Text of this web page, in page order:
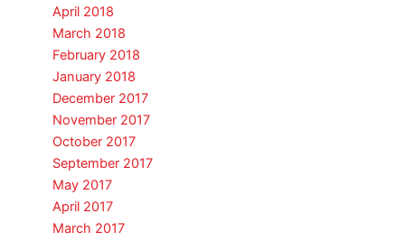
April 2018
March 2018
February 2018
January 2018
December 2017
November 2017
October 2017
September 2017
May 2017
April 2017
March 2017